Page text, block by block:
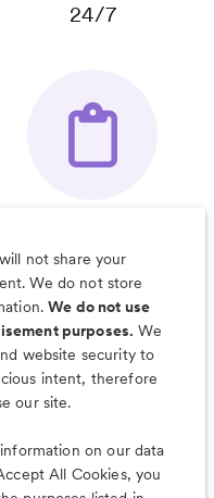
24/7
& Much More
not share your
We do not store
We do not use
purposes. We
website security to
intent, therefore
our site.
on our data
All Cookies, you
with the